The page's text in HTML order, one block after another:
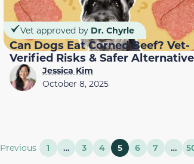
Vet approved by Dr. Chyrle
Can Dogs Eat Corned Beef? Vet-
Verified Risks & Safer
Jessica Kim
October 8, 2025
Previous 1 … 3 4 5 6 7 …